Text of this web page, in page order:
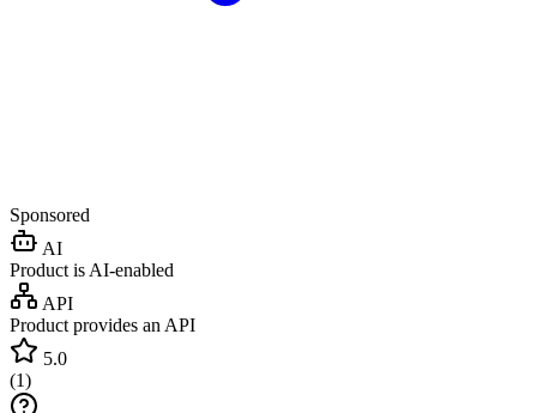
Sponsored
AI
Product is AI-enabled
API
Product provides an API
5.0
(1)